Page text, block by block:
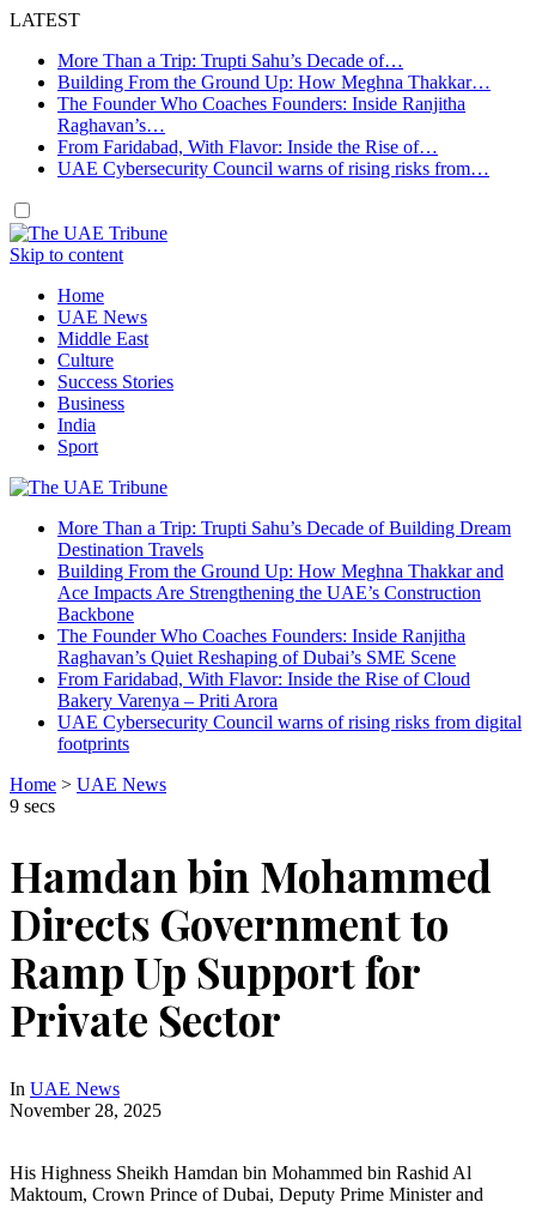
LATEST
More Than a Trip: Trupti Sahu’s Decade of…
Building From the Ground Up: How Meghna Thakkar…
The Founder Who Coaches Founders: Inside Ranjitha
Raghavan’s…
From Faridabad, With Flavor: Inside the Rise of…
UAE Cybersecurity Council warns of rising risks from…
Skip to content
Home
UAE News
Middle East
Culture
Success Stories
Business
India
Sport
More Than a Trip: Trupti Sahu’s Decade of Building Dream
Destination Travels
Building From the Ground Up: How Meghna Thakkar and
Ace Impacts Are Strengthening the UAE’s Construction
Backbone
The Founder Who Coaches Founders: Inside Ranjitha
Raghavan’s Quiet Reshaping of Dubai’s SME Scene
From Faridabad, With Flavor: Inside the Rise of Cloud
Bakery Varenya – Priti Arora
UAE Cybersecurity Council warns of rising risks from digital
footprints
Home > UAE News
9 secs
Hamdan bin Mohammed
Directs Government to
Ramp Up Support for
Private Sector
In UAE News
November 28, 2025
His Highness Sheikh Hamdan bin Mohammed bin Rashid Al
Maktoum, Crown Prince of Dubai, Deputy Prime Minister and